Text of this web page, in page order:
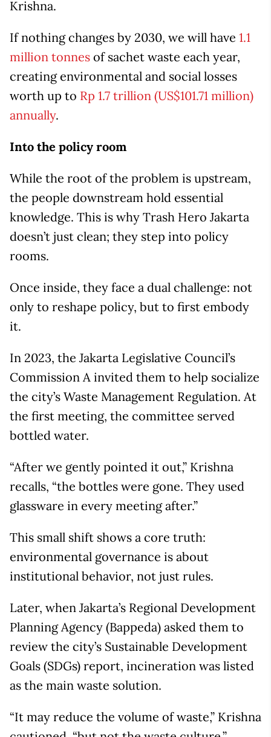
Krishna.
If nothing changes by 2030, we will have 1.1
million tonnes of sachet waste each year,
creating environmental and social losses
worth up to Rp 1.7 trillion (US$101.71 million)
annually.
Into the policy room
While the root of the problem is upstream,
the people downstream hold essential
knowledge. This is why Trash Hero Jakarta
doesn’t just clean; they step into policy
rooms.
Once inside, they face a dual challenge: not
only to reshape policy, but to first embody
it.
In 2023, the Jakarta Legislative Council’s
Commission A invited them to help socialize
the city’s Waste Management Regulation. At
the first meeting, the committee served
bottled water.
“After we gently pointed it out,” Krishna
recalls, “the bottles were gone. They used
glassware in every meeting after.”
This small shift shows a core truth:
environmental governance is about
institutional behavior, not just rules.
Later, when Jakarta’s Regional Development
Planning Agency (Bappeda) asked them to
review the city’s Sustainable Development
Goals (SDGs) report, incineration was listed
as the main waste solution.
“It may reduce the volume of waste,” Krishna